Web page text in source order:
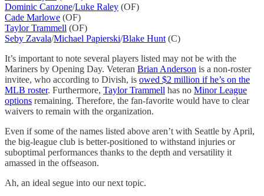
Dominic Canzone/Luke Raley (OF)
Cade Marlowe (OF)
Taylor Trammell (OF)
Seby Zavala/Michael Papierski/Blake Hunt (C)
It’s important to note several players listed may not be with the
Mariners by Opening Day. Veteran Brian Anderson is a non-roster
invitee, who according to Divish, is owed $2 million if he’s on the
MLB roster. Furthermore, Taylor Trammell has no Minor League
options remaining. Therefore, the fan-favorite would have to clear
waivers to remain with the organization.
Even if some of the names listed above aren’t with Seattle by April,
the big-league club is better-positioned to withstand injuries or
suboptimal performances thanks to the depth and versatility it
amassed in the offseason.
Ah, an ideal segue into our next topic.